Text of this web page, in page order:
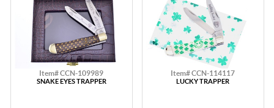
Item# CCN-109989
SNAKE EYES TRAPPER
Item# CCN-114117
LUCKY TRAPPER